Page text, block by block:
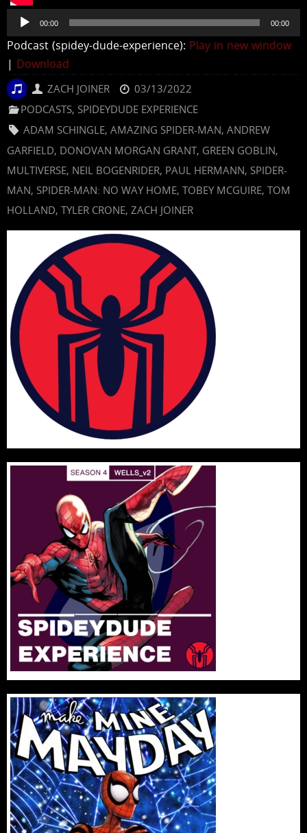
Audio
Player
00:00 00:00
Podcast (spidey-dude-experience): Play in new window
| Download
ZACH JOINER
03/13/2022
PODCASTS, SPIDEYDUDE EXPERIENCE
ADAM SCHINGLE,AMAZING SPIDER-MAN,ANDREW
GARFIELD, DONOVAN MORGAN GRANT, GREEN GOBLIN,
MULTIVERSE, NEIL BOGENRIDER, PAUL HERMANN, SPIDER-
MAN, SPIDER-MAN: NO WAY HOME, TOBEY MCGUIRE, TOM
HOLLAND, TYLER CRONE, ZACH JOINER